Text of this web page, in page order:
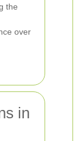
the
over
in